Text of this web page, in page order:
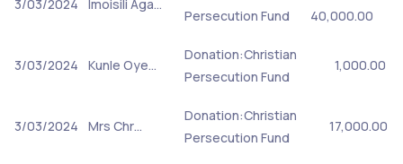
3/03/2024 Imoisili Aga…
Persecution Fund
40,000.00
3/03/2024 Kunle Oye…
Donation:Christian
Persecution Fund
1,000.00
3/03/2024 Mrs Chr…
Donation:Christian
Persecution Fund
17,000.00